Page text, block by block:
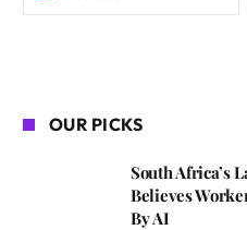
OUR PICKS
South Africa’s
Believes
By AI